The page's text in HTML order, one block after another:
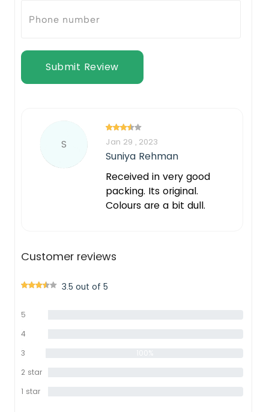
Submit Review
S Jan 29 , 2023
Suniya Rehman
Received in very good
packing. Its original.
Colours are a bit dull.
Customer reviews
3.5 out of 5
5
4
3
2 star
1 star